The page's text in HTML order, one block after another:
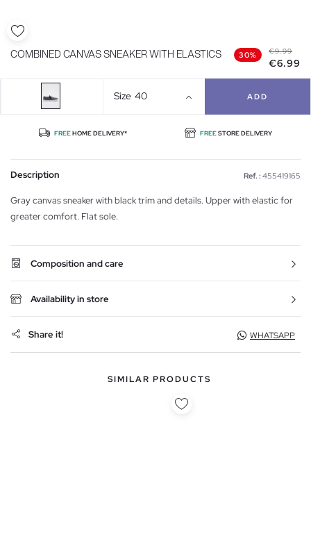
COMBINED CANVAS SNEAKER WITH ELASTICS 30% €9.99
€6.99
Size 40 ADD
FREEHOME DELIVERY* FREESTORE DELIVERY
Description Ref. : 455419165
Gray canvas sneaker with black trim and details. Upper with elastic for
greater comfort. Flat sole.
Composition and care
Availability in store
Share it! WHATSAPP
SIMILAR PRODUCTS